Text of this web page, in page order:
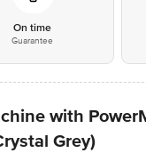
On time
Guarantee
with
Grey)